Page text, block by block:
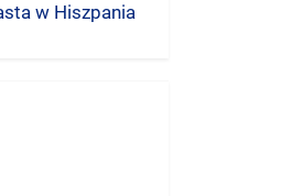
w Hiszpania